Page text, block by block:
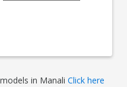
in Manali Click here